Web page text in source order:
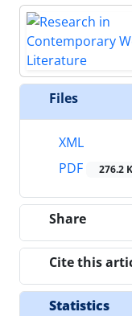
Files
XML
PDF
276.2 K
Share
Cite this
Statistics